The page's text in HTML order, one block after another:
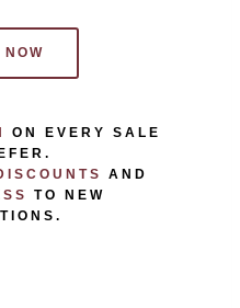
NOW
ON EVERY SALE
AND
TO NEW